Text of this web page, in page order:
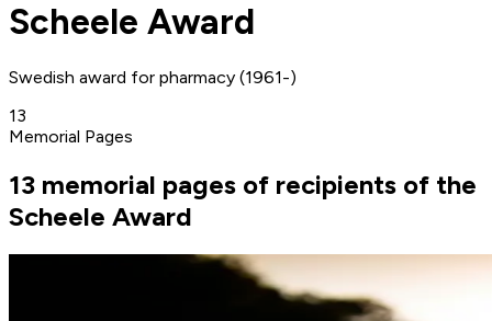
Scheele Award
Swedish award for pharmacy (1961-)
13
Memorial Pages
13 memorial pages of recipients of the
Scheele Award